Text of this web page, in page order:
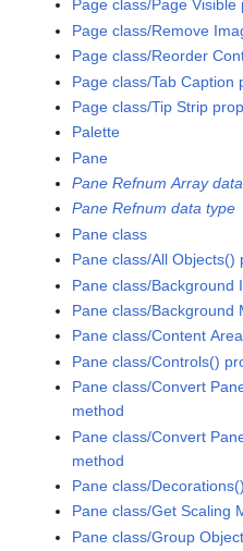
Page class/Page Visible
Page class/Remove
Page class/Reorder
Page class/Tab Caption
Page class/Tip Strip
Palette
Pane
Pane Refnum Array
Pane Refnum data type
Pane class
Pane class/All Objects()
Pane class/Background
Pane class/Background
Pane class/Content
Pane class/Controls()
Pane class/Convert
method
Pane class/Convert
method
Pane class/
Pane class/Get Scaling
Pane class/Group